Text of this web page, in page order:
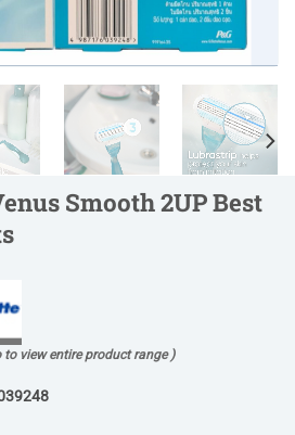
Smooth 2UP Best
to view entire product range )